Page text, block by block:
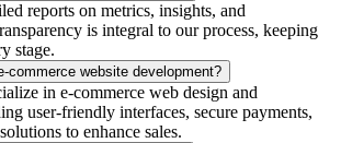
reports on metrics, insights, and
is integral to our process, keeping
stage.
commerce website development?
in e-commerce web design and
user-friendly interfaces, secure payments,
to enhance sales.